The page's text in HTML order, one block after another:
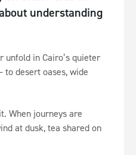
understanding
in Cairo’s quieter
desert oases, wide
When journeys are
at dusk, tea shared on